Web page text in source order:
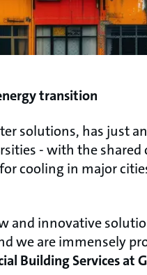
transition
solutions, has just
- with the
cooling in major
and innovative
we are immensely
Building Services at